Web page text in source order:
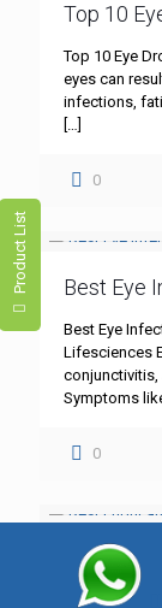
Product List
Top 10
Top 10 Eye
eyes can
infections,
[…]
0
Best Eye
Best Eye
Lifesciences
conjunctivitis,
Symptoms
0
Best
Best